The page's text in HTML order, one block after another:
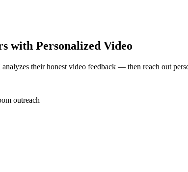
with Personalized Video
their honest video feedback — then reach out
outreach